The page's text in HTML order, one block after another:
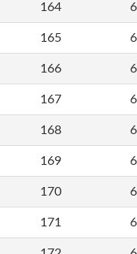
164
165
166
167
168
169
170
171